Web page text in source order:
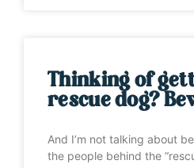
Thinking of
rescue dog?
And I’m not talking about
the people behind the